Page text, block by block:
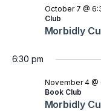
Morbidly
October 7 @
Club
6:30 pm
Morbidly
November 4 @
Book Club